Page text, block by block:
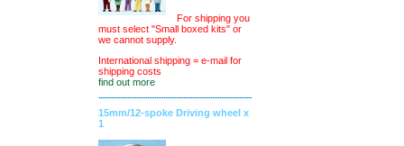
For shipping you
must select "Small boxed kits" or
we cannot supply.
International shipping = e-mail for
shipping costs
find out more
15mm/12-spoke Driving wheel x
1